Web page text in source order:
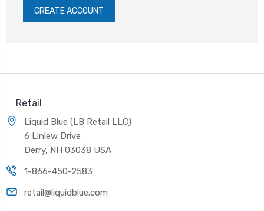
CREATE ACCOUNT
Retail
Liquid Blue (LB Retail LLC)
6 Linlew Drive
Derry, NH 03038 USA
1-866-450-2583
retail@liquidblue.com